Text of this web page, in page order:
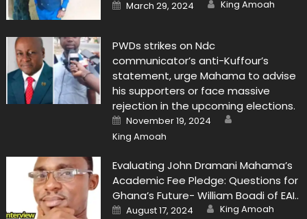
Posted
on
March 29, 2024 King Amoah
PWDs strikes on Ndc
communicator’s anti-Kuffour’s
statement, urge Mahama to advise
his supporters or face massive
rejection in the upcoming elections.
Posted
on
November 19, 2024 Author
King Amoah
Evaluating John Dramani Mahama’s
Academic Fee Pledge: Questions for
Ghana’s Future- William Boadi of EAI..
Posted
on
August 17, 2024 Author
King Amoah